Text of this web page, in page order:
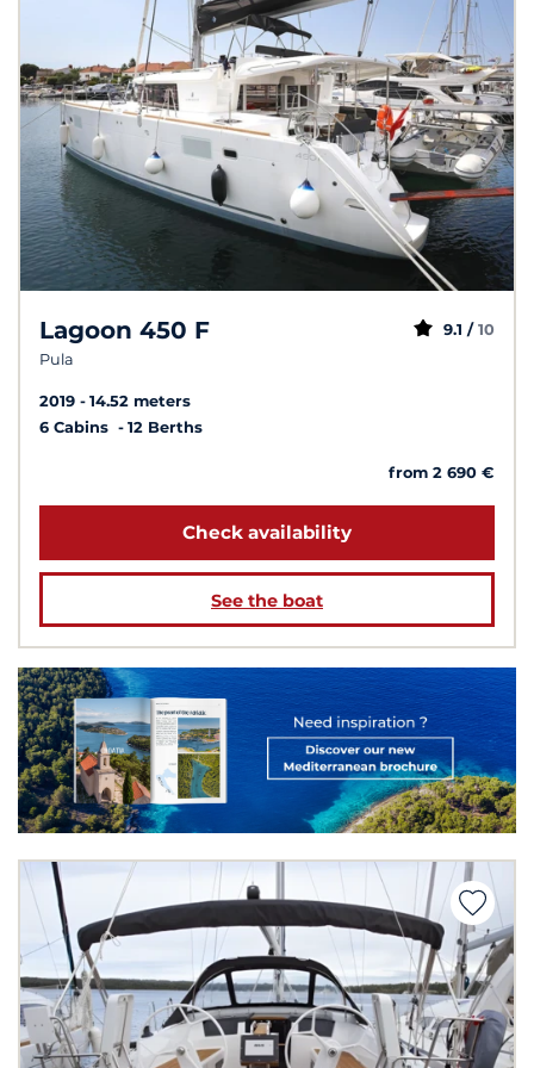
Lagoon 450 F
Pula
9.1 / 10
2019
14.52 meters
6 Cabins
12 Berths
from 2 690 €
Check availability
See the boat